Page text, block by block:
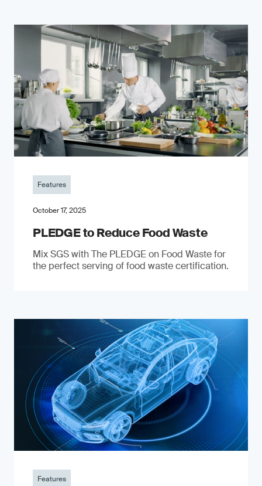
Features
October 17, 2025
PLEDGE to Reduce Food Waste
Mix SGS with The PLEDGE on Food Waste for
the perfect serving of food waste certification.
Features